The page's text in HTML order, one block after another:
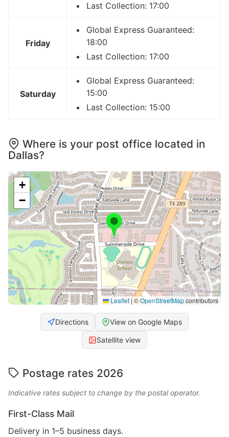
Last Collection: 17:00
Friday
Global Express Guaranteed:
18:00
Last Collection: 17:00
Saturday
Global Express Guaranteed:
15:00
Last Collection: 15:00
Where is your post office located in
Dallas?
+
−
Leaflet |©OpenStreetMapcontributors
Directions View on Google Maps
Satellite view
Postage rates 2026
Indicative rates subject to change by the postal operator.
First-Class Mail
Delivery in 1–5 business days.